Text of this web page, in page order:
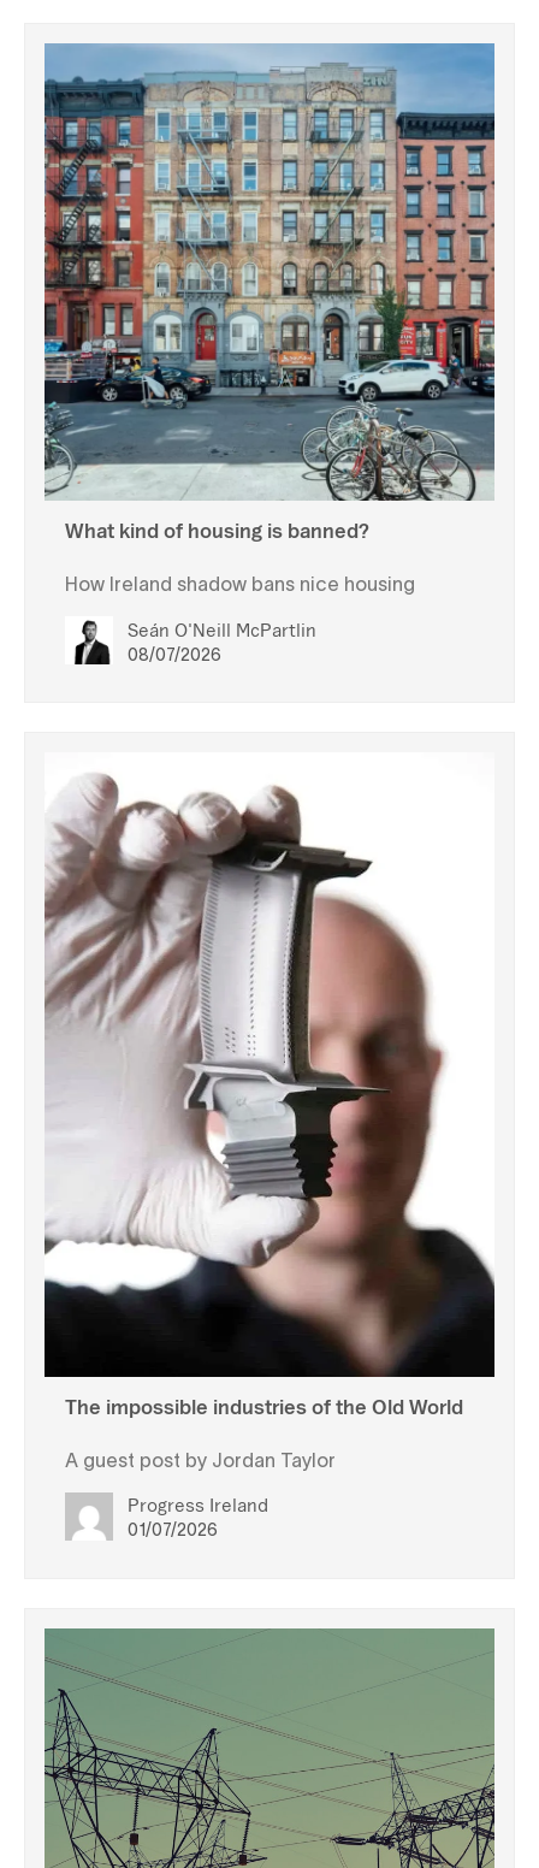
What kind of housing is banned?
How Ireland shadow bans nice housing
Seán O'Neill McPartlin
08/07/2026
The impossible industries of the Old World
A guest post by Jordan Taylor
Progress Ireland
01/07/2026